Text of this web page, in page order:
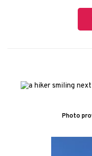
Photo